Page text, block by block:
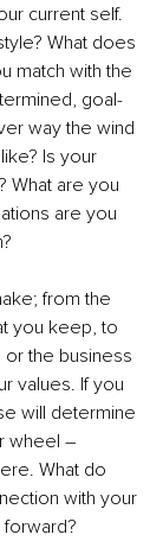
current self.
What does
match with the
goal-
way the wind
Is your
What are you
are you
from the
you keep, to
the business
values. If you
will determine
wheel –
What do
with your
forward?